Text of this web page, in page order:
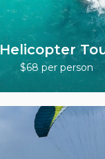
Helicopter
$68 per person